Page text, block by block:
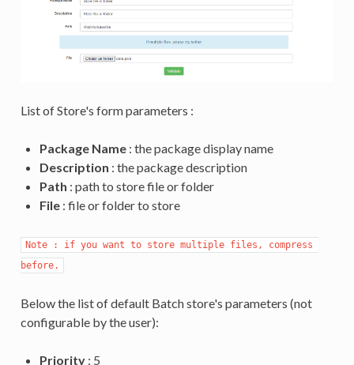
List of Store's form parameters :
Package Name: the package display name
Description : the package description
Path : path to store file or folder
File: file or folder to store
Note : if you want to store multiple files, compress
before.
Below the list of default Batch store's parameters (not
configurable by the user):
Priority: 5